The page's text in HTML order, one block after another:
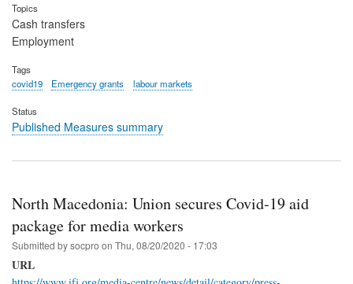
Topics
Cash transfers
Employment
Tags
covid19
Emergency grants labour markets
Status
Published Measures summary
North Macedonia: Union secures Covid-19 aid
package for media workers
Submitted bysocpro on Thu, 08/20/2020 - 17:03
URL